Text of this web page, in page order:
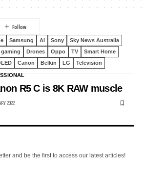
Samsung AI Sony
Sky News Australia
gaming Drones Oppo TV
Smart Home
Canon Belkin LG Television
R5 C is 8K RAW muscle
2022
and be the first to access our latest articles!